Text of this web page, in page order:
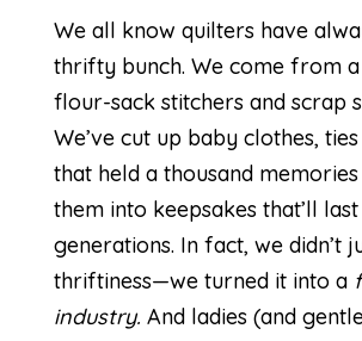
We all know quilters have
thrifty bunch. We come from
flour-sack stitchers and scrap
We’ve cut up baby clothes,
that held a thousand
them into keepsakes that’ll
generations. In fact, we didn’t
thriftiness—we turned it into a
industry. And ladies (and